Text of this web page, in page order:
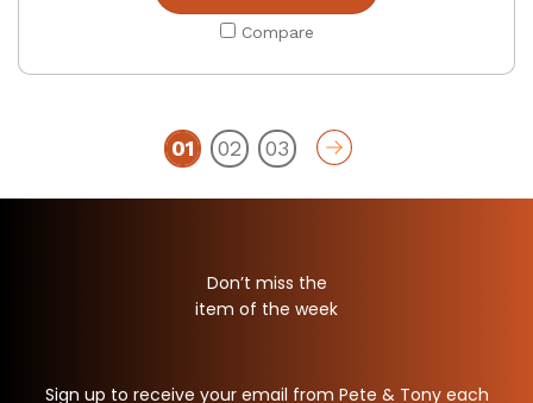
Compare
01 02 03
Don’t miss the
item of the week
Sign up to receive your email from Pete & Tony each